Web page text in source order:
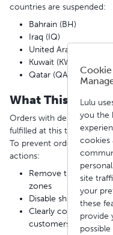
countries are suspended:
Bahrain (BH)
Iraq (IQ)
United Arab Emirates
Kuwait (KW)
Qatar (QA)
What This
Orders with delivery
fulfilled at this time.
To prevent order issues,
actions:
Remove the
zones
Disable shipping
Clearly
customers
Lulu
you the
cookies
site
your
these
provide